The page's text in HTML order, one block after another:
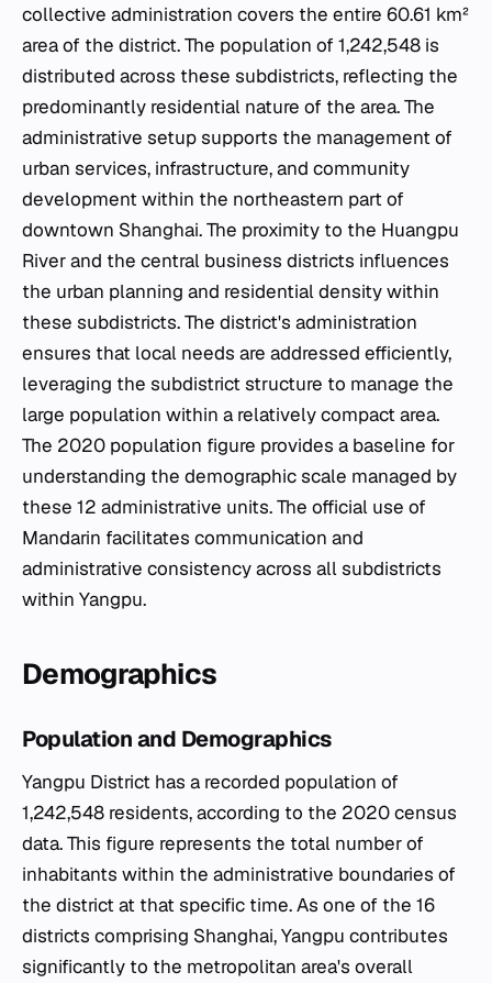
collective administration covers the entire 60.61 km²
area of the district. The population of 1,242,548 is
distributed across these subdistricts, reflecting the
predominantly residential nature of the area. The
administrative setup supports the management of
urban services, infrastructure, and community
development within the northeastern part of
downtown Shanghai. The proximity to the Huangpu
River and the central business districts influences
the urban planning and residential density within
these subdistricts. The district's administration
ensures that local needs are addressed efficiently,
leveraging the subdistrict structure to manage the
large population within a relatively compact area.
The 2020 population figure provides a baseline for
understanding the demographic scale managed by
these 12 administrative units. The official use of
Mandarin facilitates communication and
administrative consistency across all subdistricts
within Yangpu.
Demographics
Population and Demographics
Yangpu District has a recorded population of
1,242,548 residents, according to the 2020 census
data. This figure represents the total number of
inhabitants within the administrative boundaries of
the district at that specific time. As one of the 16
districts comprising Shanghai, Yangpu contributes
significantly to the metropolitan area's overall